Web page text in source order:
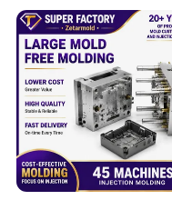
Hongchuan Mould
molds such as chair
basket molds, dustbin
bathtub molds,
washbasin molds,
molds, laundry basket